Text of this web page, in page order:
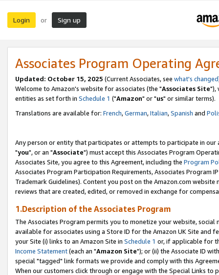
Login or Sign up
Associates Program Operating
Updated: October 15, 2025 (Current Associates, see what's changed
Welcome to Amazon's website for associates (the "Associates Site"),
entities as set forth in Schedule 1 ("Amazon" or "us" or similar terms).
Translations are available for: French,German,Italian,Spanish and
Any person or entity that participates or attempts to participate in our
"you", or an "Associate") must accept this Associates Program
Associates Site, you agree to this Agreement, including the Program
Associates Program Participation Requirements, Associates Program
Trademark Guidelines). Content you post on the Amazon.com
reviews that are created, edited, or removed in exchange for
1.Description of the Associates Program
The Associates Program permits you to monetize your website,
available for associates using a Store ID for the Amazon UK Site and
your Site (i) links to an Amazon Site in Schedule 1 or, if applicable for
Income Statement(each an "Amazon Site"); or (ii) the Associate ID
special "tagged" link formats we provide and comply with this
When our customers click through or engage with the Special Links